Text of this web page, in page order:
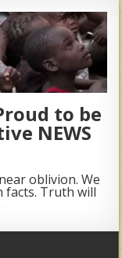
to be
NEWS
oblivion. We
facts. Truth will